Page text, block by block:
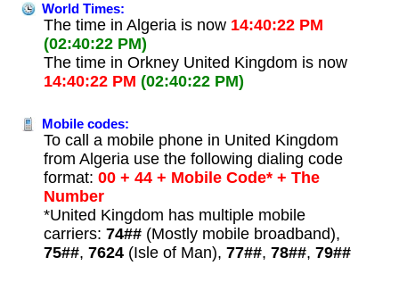
World Times:
The time in Algeria is now 14:40:22 PM
(02:40:22 PM)
The time in Orkney United Kingdom is now
14:40:22 PM (02:40:22 PM)
Mobile codes:
To call a mobile phone in United Kingdom
from Algeria use the following dialing code
format: 00 + 44 + Mobile Code* + The
Number
*United Kingdom has multiple mobile
carriers: 74##(Mostly mobile broadband),
75##, 7624(Isle of Man), 77##, 78##, 79##